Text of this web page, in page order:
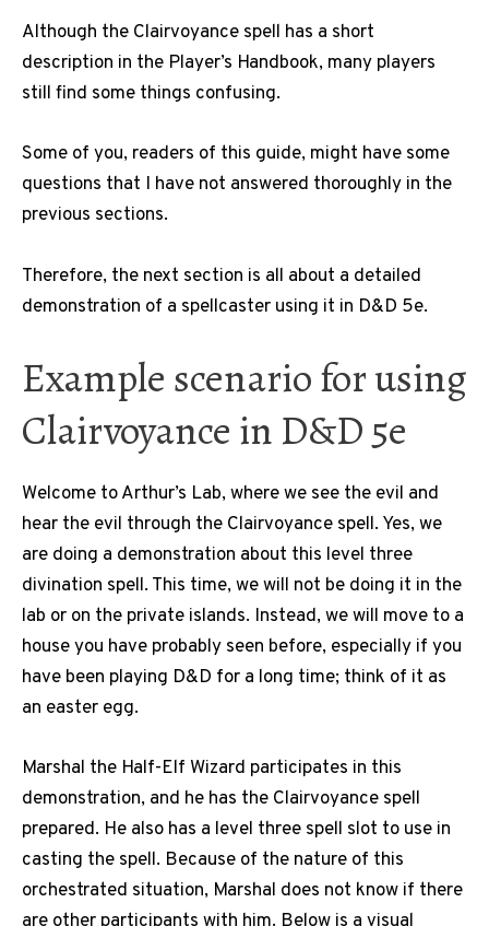
Although the Clairvoyance spell has a short
description in the Player’s Handbook, many players
still find some things confusing.
Some of you, readers of this guide, might have some
questions that I have not answered thoroughly in the
previous sections.
Therefore, the next section is all about a detailed
demonstration of a spellcaster using it in D&D 5e.
Example scenario for using
Clairvoyance in D&D 5e
Welcome to Arthur’s Lab, where we see the evil and
hear the evil through the Clairvoyance spell. Yes, we
are doing a demonstration about this level three
divination spell. This time, we will not be doing it in the
lab or on the private islands. Instead, we will move to a
house you have probably seen before, especially if you
have been playing D&D for a long time; think of it as
an easter egg.
Marshal the Half-Elf Wizard participates in this
demonstration, and he has the Clairvoyance spell
prepared. He also has a level three spell slot to use in
casting the spell. Because of the nature of this
orchestrated situation, Marshal does not know if there